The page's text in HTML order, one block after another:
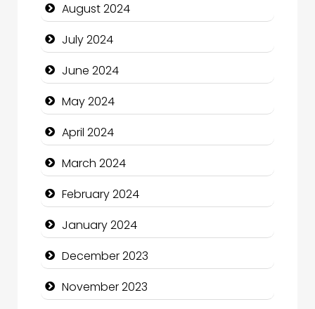
Closet Services
Clothing and Designers
Cocktail
Coffee Shop
Communication and Technology
Community
Community Health
Computer and Internet
Computer Consultant
Computer Services
August 2024
July 2024
June 2024
May 2024
April 2024
March 2024
February 2024
January 2024
December 2023
November 2023